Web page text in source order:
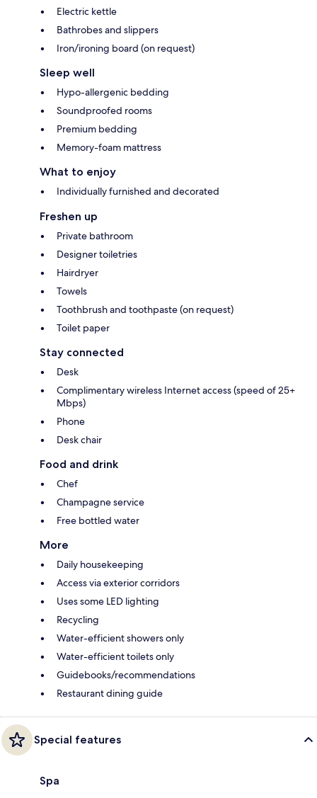
Electric kettle
Bathrobes and slippers
Iron/ironing board (on request)
Sleep well
Hypo-allergenic bedding
Soundproofed rooms
Premium bedding
Memory-foam mattress
What to enjoy
Individually furnished and decorated
Freshen up
Private bathroom
Designer toiletries
Hairdryer
Towels
Toothbrush and toothpaste (on request)
Toilet paper
Stay connected
Desk
Complimentary wireless Internet access (speed of 25+
Mbps)
Phone
Desk chair
Food and drink
Chef
Champagne service
Free bottled water
More
Daily housekeeping
Access via exterior corridors
Uses some LED lighting
Recycling
Water-efficient showers only
Water-efficient toilets only
Guidebooks/recommendations
Restaurant dining guide
Special features
Spa